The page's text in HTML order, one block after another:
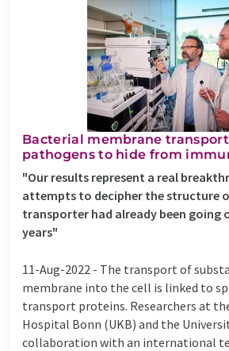
Bacterial membrane
pathogens to hide from
"Our results represent a real
attempts to decipher the structure
transporter had already been going
years"
11-Aug-2022 - The transport of
membrane into the cell is linked to
transport proteins. Researchers at
Hospital Bonn (UKB) and the
collaboration with an international